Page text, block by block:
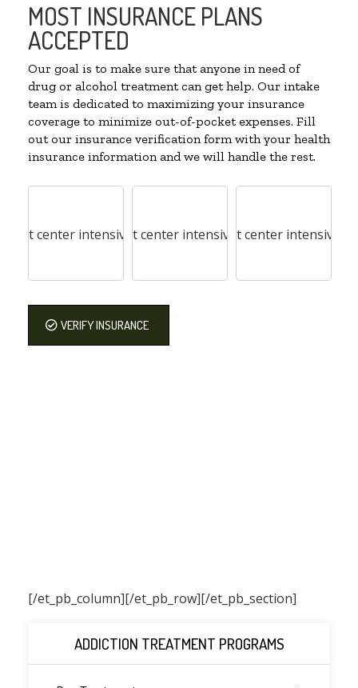
MOST INSURANCE PLANS
ACCEPTED
Our goal is to make sure that anyone in need of
drug or alcohol treatment can get help. Our intake
team is dedicated to maximizing your insurance
coverage to minimize out-of-pocket expenses. Fill
out our insurance verification form with your health
insurance information and we will handle the rest.
VERIFY INSURANCE
[/et_pb_column]
ADDICTION TREATMENT PROGRAMS
[/et_pb_row][/et_pb_section]